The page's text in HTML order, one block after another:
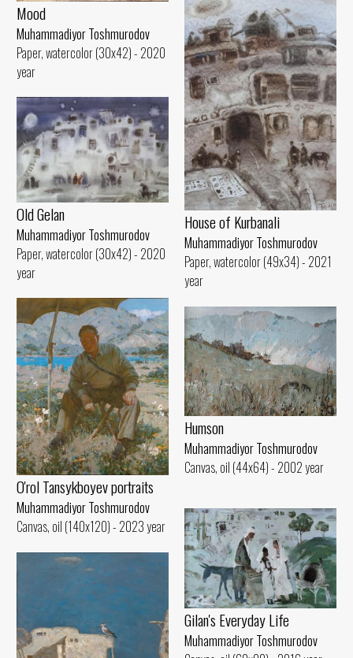
Mood
Muhammadiyor Toshmurodov
Paper, watercolor (30x42) - 2020
year
House of Kurbanali
Muhammadiyor Toshmurodov
Paper, watercolor (49x34) - 2021
year
Old Gelan
Muhammadiyor Toshmurodov
Paper, watercolor (30x42) - 2020
year
O'rol Tansykboyev portraits
Muhammadiyor Toshmurodov
Canvas, oil (140x120) - 2023 year
Humson
Muhammadiyor Toshmurodov
Canvas, oil (44x64) - 2002 year
Gilan's Everyday Life
Muhammadiyor Toshmurodov